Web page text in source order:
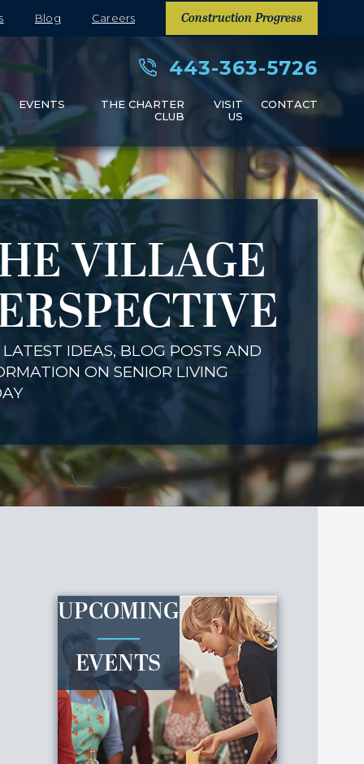
Blog Careers Construction Progress
443-363-5726
EVENTS
THE CHARTER
CLUB
VISIT
US
CONTACT
VILLAGE
IDEAS, BLOG POSTS AND
ON SENIOR LIVING
UPCOMING
EVENTS